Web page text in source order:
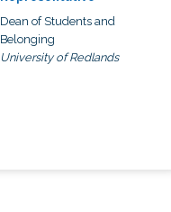
Dean of Students and
Belonging
University of Redlands